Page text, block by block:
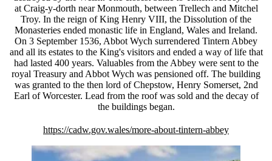
at Craig-y-dorth near Monmouth, between Trellech and Mitchel
Troy. In the reign of King Henry VIII, the Dissolution of the
Monasteries ended monastic life in England, Wales and Ireland.
On 3 September 1536, Abbot Wych surrendered Tintern Abbey
and all its estates to the King's visitors and ended a way of life that
had lasted 400 years. Valuables from the Abbey were sent to the
royal Treasury and Abbot Wych was pensioned off. The building
was granted to the then lord of Chepstow, Henry Somerset, 2nd
Earl of Worcester. Lead from the roof was sold and the decay of
the buildings began.
https://cadw.gov.wales/more-about-tintern-abbey